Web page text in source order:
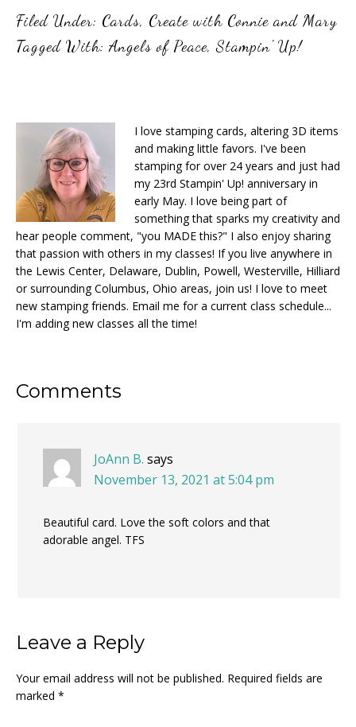
Filed Under: Cards, Create with Connie and Mary
Tagged With:Angels of Peace,Stampin' Up!
I love stamping cards, altering 3D items
and making little favors. I've been
stamping for over 24 years and just had
my 23rd Stampin' Up! anniversary in
early May. I love being part of
something that sparks my creativity and
hear people comment, "you MADE this?" I also enjoy sharing
that passion with others in my classes! If you live anywhere in
the Lewis Center, Delaware, Dublin, Powell, Westerville, Hilliard
or surrounding Columbus, Ohio areas, join us! I love to meet
new stamping friends. Email me for a current class schedule...
I'm adding new classes all the time!
Reader
Comments
JoAnn B. says
November 13, 2021 at 5:04 pm
Beautiful card. Love the soft colors and that
adorable angel. TFS
Leave a Reply
Your email address will not be published. Required fields are
marked *